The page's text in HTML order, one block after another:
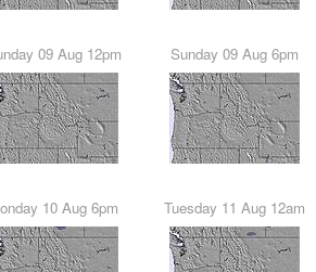
09 Aug 12pm Sunday 09 Aug 6pm
Monday 10 Aug 6pm Tuesday 11 Aug 12am